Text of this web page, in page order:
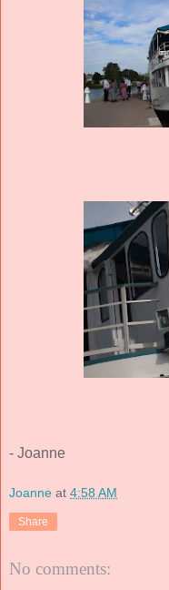
- Joanne
Joanne at 4:58 AM
Share
No comments: